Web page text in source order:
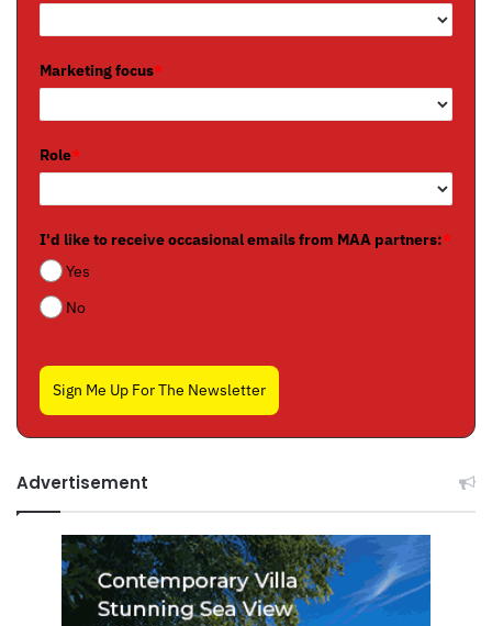
Marketing focus*
Role*
I'd like to receive occasional emails from MAA partners:*
Yes
No
Sign Me Up For The Newsletter
Advertisement